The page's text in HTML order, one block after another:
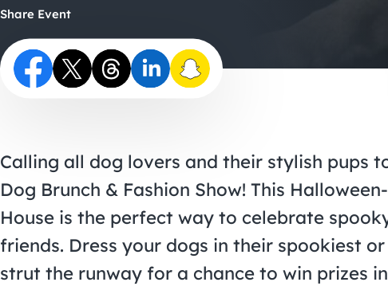
Share Event
Calling all dog lovers and their stylish pups
Dog Brunch & Fashion Show! This
House is the perfect way to celebrate
friends. Dress your dogs in their spookiest
strut the runway for a chance to win prizes